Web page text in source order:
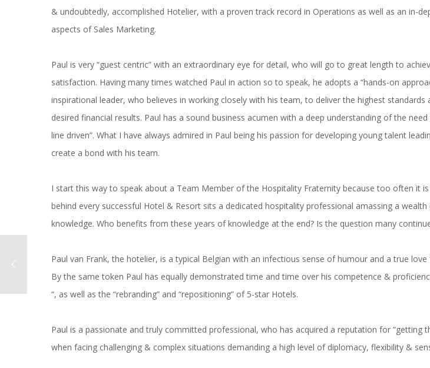
& undoubtedly, accomplished Hotelier, with a proven track record in Operations as well as an in-
aspects of Sales Marketing.
Paul is very “guest centric” with an extraordinary eye for detail, who will go to great length to
satisfaction. Having many times watched Paul in action so to speak, he adopts a “hands-on
inspirational leader, who believes in working closely with his team, to deliver the highest standards
desired financial results. Paul has a sound business acumen with a deep understanding of the
line driven”. What I have always admired in Paul being his passion for developing young talent
create a bond with his team.
I start this way to speak about a Team Member of the Hospitality Fraternity because too often it
behind every successful Hotel & Resort sits a dedicated hospitality professional amassing a wealth
knowledge. Who benefits from these years of knowledge at the end? Is the question many
Paul van Frank, the hotelier, is a typical Belgian with an infectious sense of humour and a true love
By the same token Paul has equally demonstrated time and time over his competence &
“, as well as the “rebranding” and “repositioning” of 5-star Hotels.
Paul is a passionate and truly committed professional, who has acquired a reputation for “getting
when facing challenging & complex situations demanding a high level of diplomacy, flexibility &